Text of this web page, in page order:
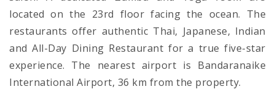
located on the 23rd floor facing the ocean. The
restaurants offer authentic Thai, Japanese, Indian
and All-Day Dining Restaurant for a true five-star
experience. The nearest airport is Bandaranaike
International Airport, 36 km from the property.